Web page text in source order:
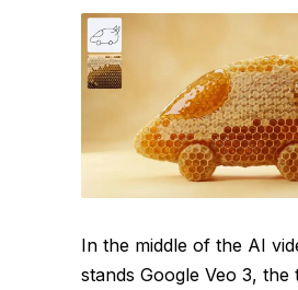
In the middle of the AI
stands Google Veo 3, the